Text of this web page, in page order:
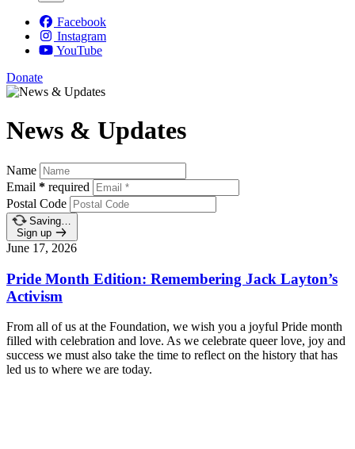
Facebook
Instagram
YouTube
Donate
News & Updates
Name
Email * required
Postal Code
Saving…
Sign up
June 17, 2026
Pride Month Edition: Remembering Jack Layton’s
Activism
From all of us at the Foundation, we wish you a joyful Pride month
filled with celebration and love. As we celebrate queer love, joy and
success we must also take the time to reflect on the history that has
led us to where we are today.